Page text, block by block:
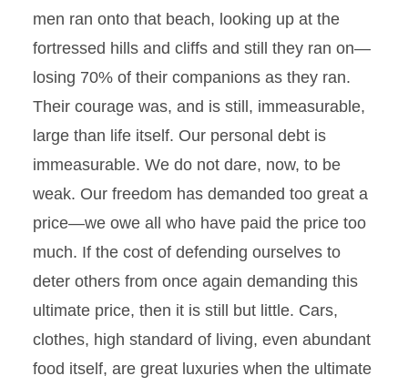
men ran onto that beach, looking up at the
fortressed hills and cliffs and still they ran on—
losing 70% of their companions as they ran.
Their courage was, and is still, immeasurable,
large than life itself. Our personal debt is
immeasurable. We do not dare, now, to be
weak. Our freedom has demanded too great a
price—we owe all who have paid the price too
much. If the cost of defending ourselves to
deter others from once again demanding this
ultimate price, then it is still but little. Cars,
clothes, high standard of living, even abundant
food itself, are great luxuries when the ultimate